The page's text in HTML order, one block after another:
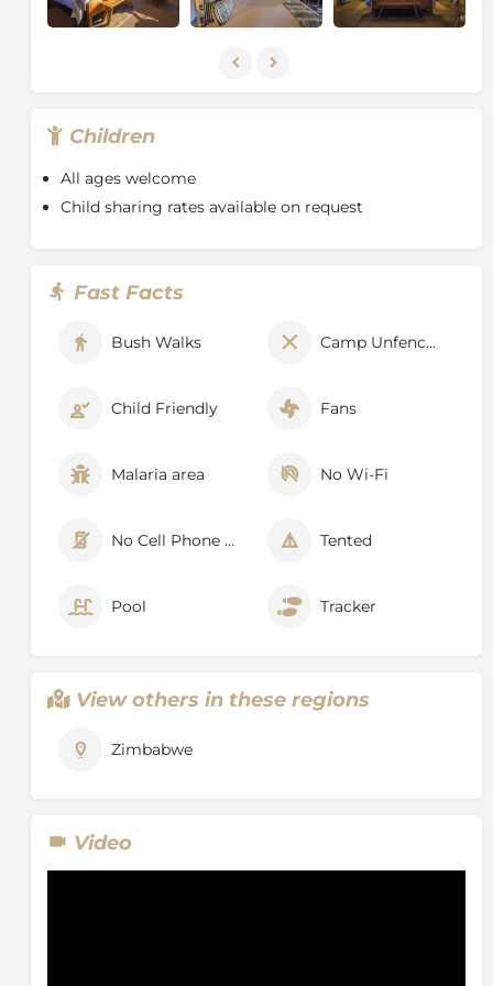
Children
All ages welcome
Child sharing rates available on request
Fast Facts
Bush Walks Camp Unfenced
Child Friendly Fans
Malaria area No Wi-Fi
No Cell Phone Signal Tented
Pool Tracker
View others in these regions
Zimbabwe
Video